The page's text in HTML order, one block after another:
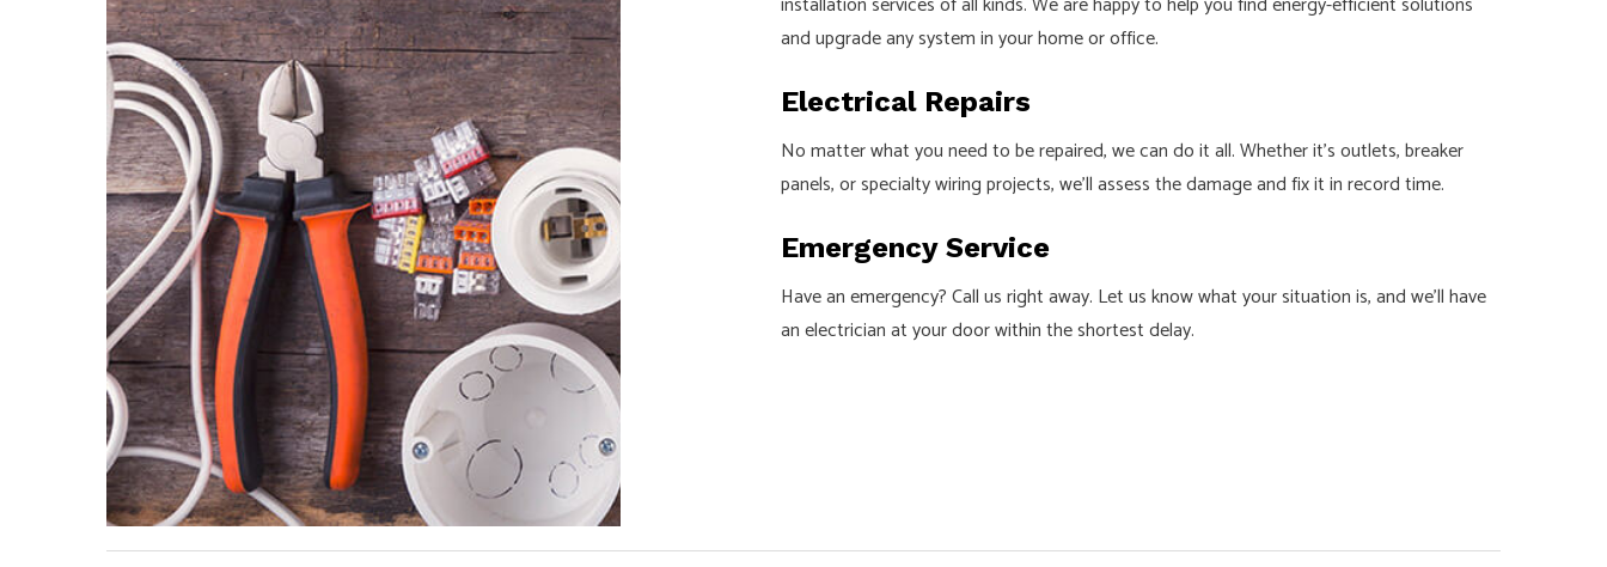
and upgrade any system in your home or office.
Electrical Repairs
No matter what you need to be repaired, we can do it all. Whether it’s outlets, breaker
panels, or specialty wiring projects, we’ll assess the damage and fix it in record time.
Emergency Service
Have an emergency? Call us right away. Let us know what your situation is, and we’ll have
an electrician at your door within the shortest delay.